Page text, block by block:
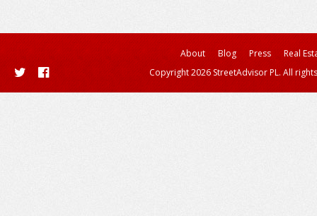
About Blog Press
Real
Copyright 2026 StreetAdvisor PL. All